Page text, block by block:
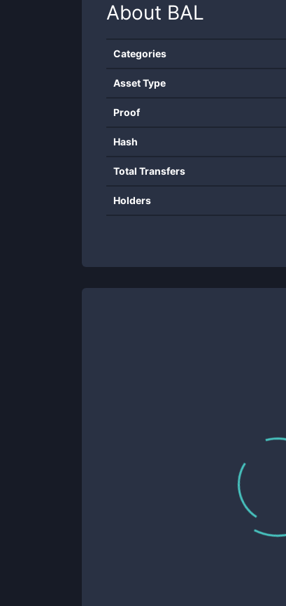
About BAL
Categories
Asset Type
Proof
Hash
Total Transfers
Holders